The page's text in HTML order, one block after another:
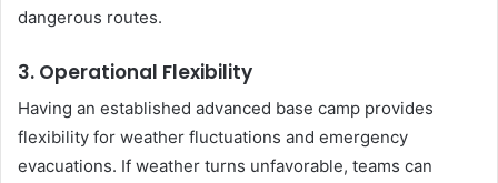
dangerous routes.
3. Operational Flexibility
Having an established advanced base camp provides
flexibility for weather fluctuations and emergency
evacuations. If weather turns unfavorable, teams can